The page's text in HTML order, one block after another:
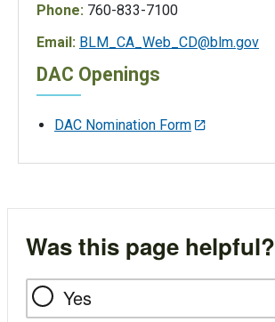
Phone: 760-833-7100
Email: BLM_CA_Web_CD@blm.gov
DAC Openings
DAC Nomination Form
Was this page helpful?
Yes